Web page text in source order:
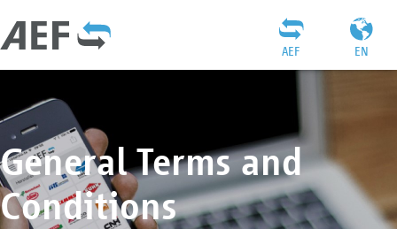
EN
AEF
General Terms and
Conditions